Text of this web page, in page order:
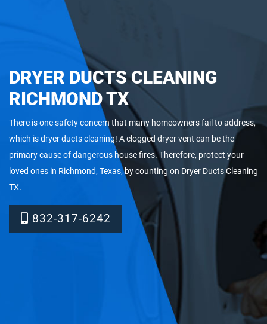
DRYER DUCTS CLEANING
RICHMOND TX
There is one safety concern that many homeowners fail to address,
which is dryer ducts cleaning! A clogged dryer vent can be the
primary cause of dangerous house fires. Therefore, protect your
loved ones in Richmond, Texas, by counting on Dryer Ducts Cleaning
TX.
832-317-6242‬